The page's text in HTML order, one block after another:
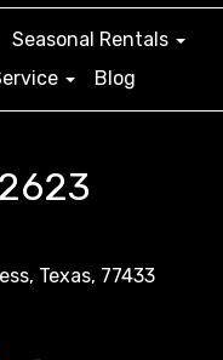
Seasonal Rentals
Blog
Texas, 77433